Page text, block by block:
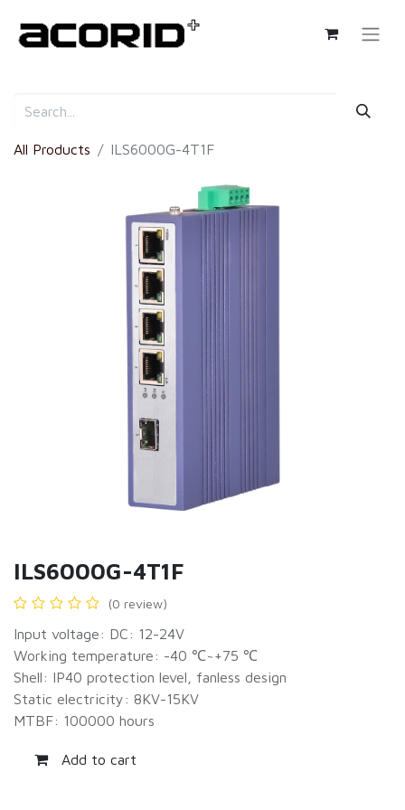
All Products ILS6000G-4T1F
ILS6000G-4T1F
(0 review)
Input voltage: DC: 12-24V
Working temperature: -40 ℃~+75 ℃
Shell: IP40 protection level, fanless design
Static electricity: 8KV-15KV
MTBF: 100000 hours
Add to cart